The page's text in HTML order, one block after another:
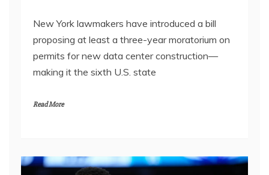
New York lawmakers have introduced a bill
proposing at least a three-year moratorium on
permits for new data center construction—
making it the sixth U.S. state
Read More